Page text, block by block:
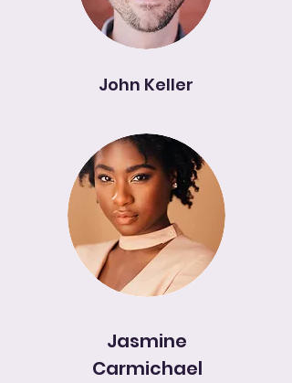
John Keller
Jasmine
Carmichael